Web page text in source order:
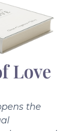
Love
the